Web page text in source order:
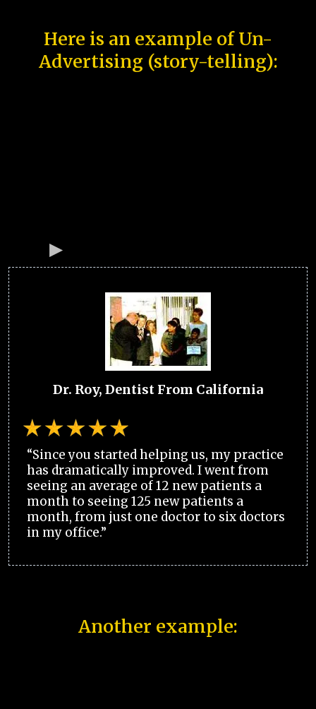
Here is an example of Un-
Advertising (story-telling):
Dr. Roy, Dentist From California
“Since you started helping us, my practice
has dramatically improved. I went from
seeing an average of 12 new patients a
month to seeing 125 new patients a
month, from just one doctor to six doctors
in my office.”
Another example: